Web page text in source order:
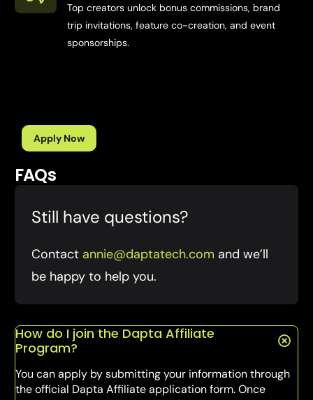
Top creators unlock bonus commissions, brand
trip invitations, feature co-creation, and event
sponsorships.
Apply Now
FAQs
Still have questions?
Contact annie@daptatech.com and we’ll
be happy to help you.
How do I join the Dapta Affiliate
Program?
You can apply by submitting your information through
the official Dapta Affiliate application form. Once